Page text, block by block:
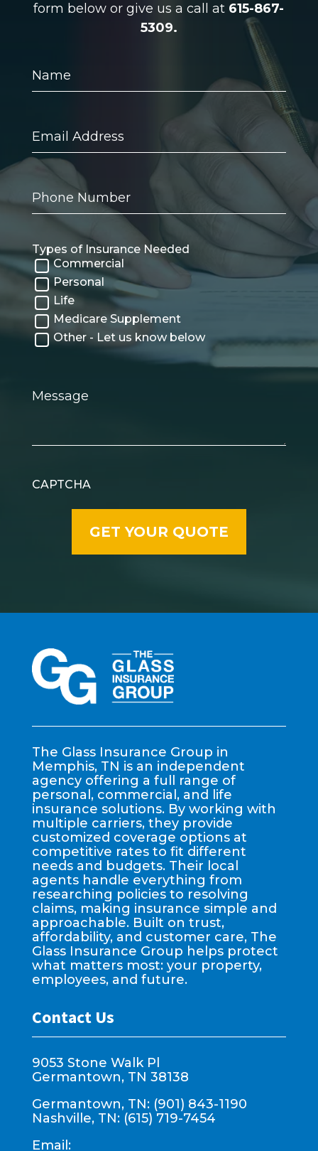
form below or give us a call at 615-867-
5309.
Address
Number
Types of Insurance Needed
Commercial
Personal
Life
Medicare Supplement
Other - Let us know below
CAPTCHA
The Glass Insurance Group in
Memphis, TN is an independent
agency offering a full range of
personal, commercial, and life
insurance solutions. By working with
multiple carriers, they provide
customized coverage options at
competitive rates to fit different
needs and budgets. Their local
agents handle everything from
researching policies to resolving
claims, making insurance simple and
approachable. Built on trust,
affordability, and customer care, The
Glass Insurance Group helps protect
what matters most: your property,
employees, and future.
Contact Us
9053 Stone Walk Pl
Germantown, TN 38138
Germantown, TN: (901) 843-1190
Nashville, TN: (615) 719-7454
Email: